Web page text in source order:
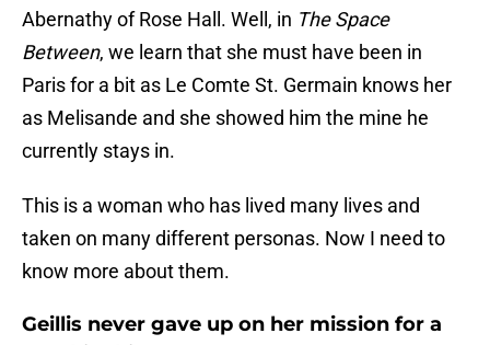
Abernathy of Rose Hall. Well, in The Space
Between, we learn that she must have been in
Paris for a bit as Le Comte St. Germain knows her
as Melisande and she showed him the mine he
currently stays in.
This is a woman who has lived many lives and
taken on many different personas. Now I need to
know more about them.
Geillis never gave up on her mission for a